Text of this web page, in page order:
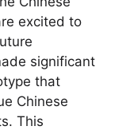
excited to
significant
that
Chinese
This